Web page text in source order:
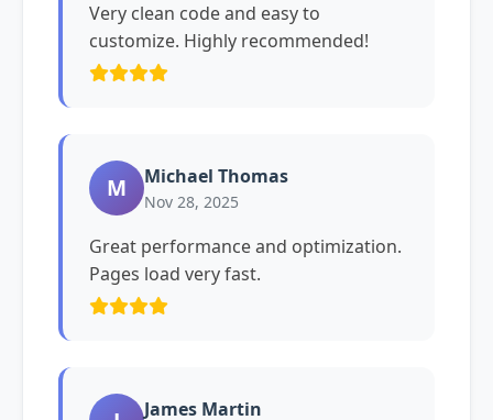
Very clean code and easy to
customize. Highly recommended!
M Michael Thomas
Nov 28, 2025
Great performance and optimization.
Pages load very fast.
James Martin